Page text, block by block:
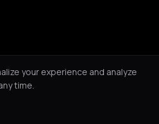
your experience and analyze
time.